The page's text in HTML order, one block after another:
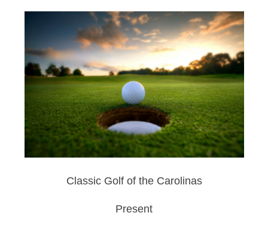
Classic Golf of the Carolinas
Present